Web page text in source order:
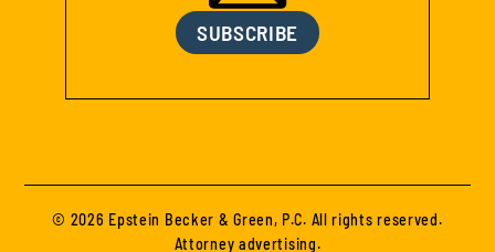
SUBSCRIBE
© 2026 Epstein Becker & Green, P.C. All rights reserved.
Attorney advertising.